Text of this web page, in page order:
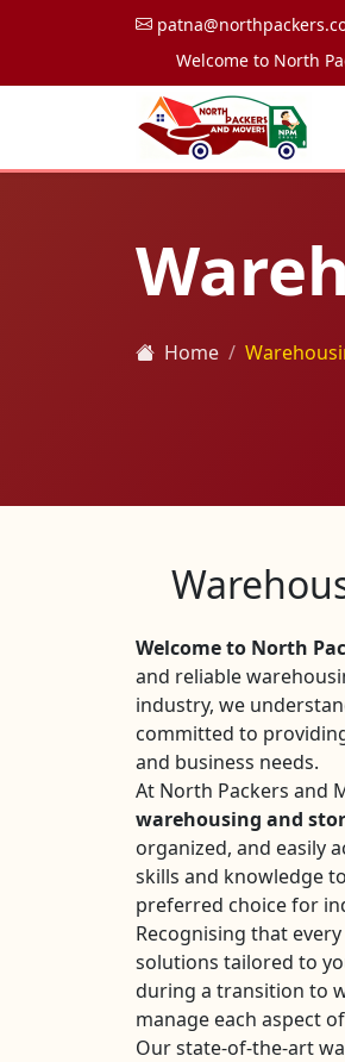
Welcome to North
Home
Welcome to North
and reliable
industry, we
committed to
and business needs.
At North Packers and
warehousing and
organized, and easily
skills and knowledge
preferred choice for
Recognising that
solutions tailored to
during a transition to
manage each aspect
Our state-of-the-art